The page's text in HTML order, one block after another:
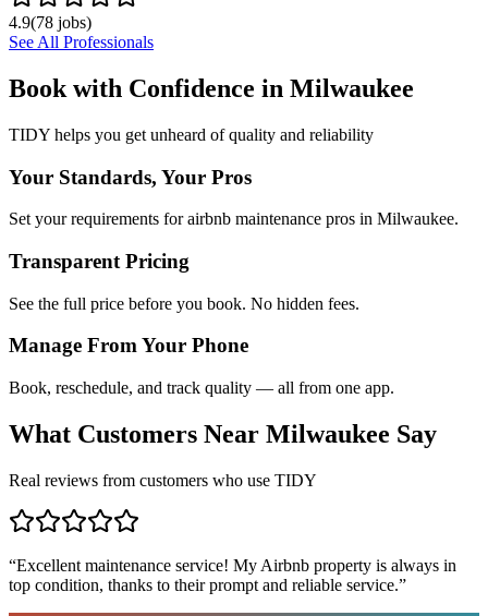
4.9(78 jobs)
See All Professionals
Book with Confidence in Milwaukee
TIDY helps you get unheard of quality and reliability
Your Standards, Your Pros
Set your requirements for airbnb maintenance pros in Milwaukee.
Transparent Pricing
See the full price before you book. No hidden fees.
Manage From Your Phone
Book, reschedule, and track quality — all from one app.
What Customers Near Milwaukee Say
Real reviews from customers who use TIDY
“Excellent maintenance service! My Airbnb property is always in
top condition, thanks to their prompt and reliable service.”